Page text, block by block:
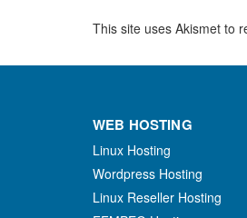
This site uses Akismet to
WEB HOSTING
Linux Hosting
Wordpress Hosting
Linux Reseller Hosting